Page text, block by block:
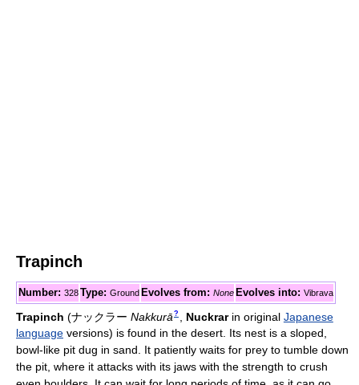
Trapinch
Number: 328Type: GroundEvolves from: NoneEvolves into: Vibrava
Trapinch (ナックラー Nakkurā ? Nuckrarin original Japanese
language versions) is found in the desert. Its nest is a sloped,
bowl-like pit dug in sand. It patiently waits for prey to tumble down
the pit, where it attacks with its jaws with the strength to crush